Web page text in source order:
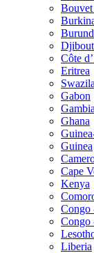
Côte
Eritrea
Gabon
Gambia
Ghana
Guinea
Cape
Kenya
Congo
Congo
Liberia